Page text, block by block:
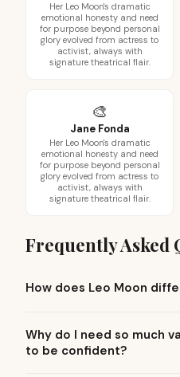
Her Leo Moon's dramatic
emotional honesty and need
for purpose beyond personal
glory evolved from actress to
activist, always with
signature theatrical flair.
🎨
Jane Fonda
Her Leo Moon's dramatic
emotional honesty and need
for purpose beyond personal
glory evolved from actress to
activist, always with
signature theatrical flair.
Frequently Asked
How does Leo Moon
Why do I need so much
to be confident?